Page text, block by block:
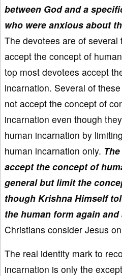
between God and a
who were anxious about
The devotees are of
accept the concept of
top most devotees accept
incarnation. Several of
not accept the concept of
incarnation even though
human incarnation by
human incarnation only.
accept the concept of
general but limit the
though Krishna Himself
the human form again and
Christians consider Jesus
The real identity mark to
incarnation is only the